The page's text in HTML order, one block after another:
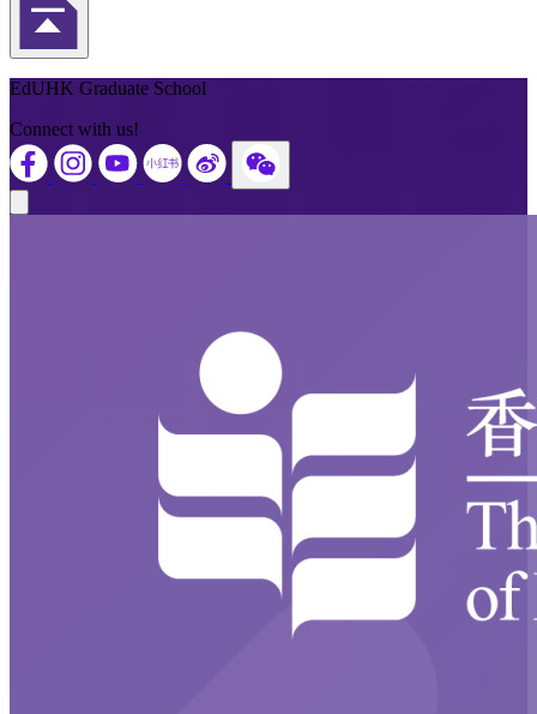
Back to Top
EdUHK Graduate School
Connect with us!
Close modal